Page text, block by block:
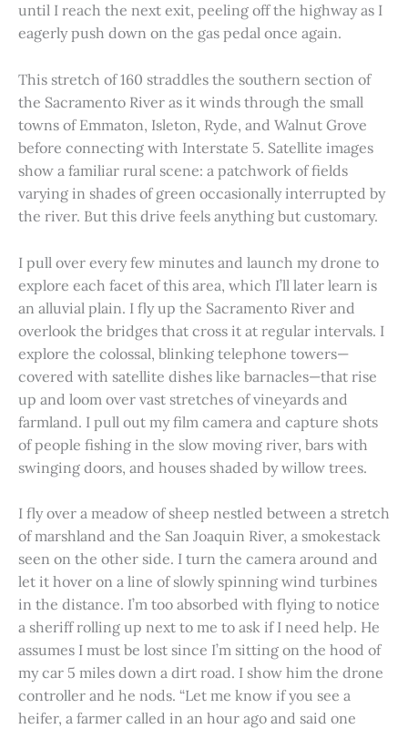
until I reach the next exit, peeling off the highway as I
eagerly push down on the gas pedal once again.
This stretch of 160 straddles the southern section of
the Sacramento River as it winds through the small
towns of Emmaton, Isleton, Ryde, and Walnut Grove
before connecting with Interstate 5. Satellite images
show a familiar rural scene: a patchwork of fields
varying in shades of green occasionally interrupted by
the river. But this drive feels anything but customary.
I pull over every few minutes and launch my drone to
explore each facet of this area, which I’ll later learn is
an alluvial plain. I fly up the Sacramento River and
overlook the bridges that cross it at regular intervals. I
explore the colossal, blinking telephone towers—
covered with satellite dishes like barnacles—that rise
up and loom over vast stretches of vineyards and
farmland. I pull out my film camera and capture shots
of people fishing in the slow moving river, bars with
swinging doors, and houses shaded by willow trees.
I fly over a meadow of sheep nestled between a stretch
of marshland and the San Joaquin River, a smokestack
seen on the other side. I turn the camera around and
let it hover on a line of slowly spinning wind turbines
in the distance. I’m too absorbed with flying to notice
a sheriff rolling up next to me to ask if I need help. He
assumes I must be lost since I’m sitting on the hood of
my car 5 miles down a dirt road. I show him the drone
controller and he nods. “Let me know if you see a
heifer, a farmer called in an hour ago and said one